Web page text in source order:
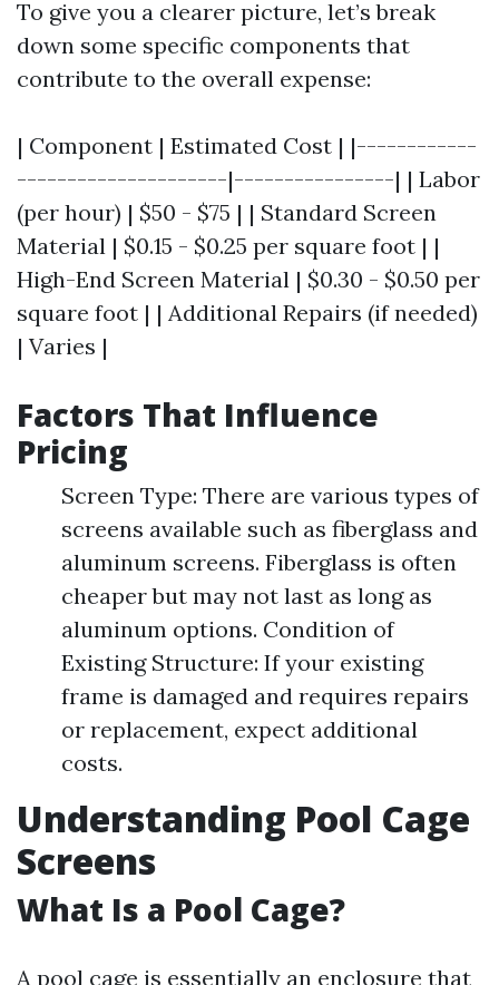
To give you a clearer picture, let’s break
down some specific components that
contribute to the overall expense:
| Component | Estimated Cost | |------------
---------------------|----------------| | Labor
(per hour) | $50 - $75 | | Standard Screen
Material | $0.15 - $0.25 per square foot | |
High-End Screen Material | $0.30 - $0.50 per
square foot | | Additional Repairs (if needed)
| Varies |
Factors That Influence
Pricing
Screen Type: There are various types of
screens available such as fiberglass and
aluminum screens. Fiberglass is often
cheaper but may not last as long as
aluminum options. Condition of
Existing Structure: If your existing
frame is damaged and requires repairs
or replacement, expect additional
costs.
Understanding Pool Cage
Screens
What Is a Pool Cage?
A pool cage is essentially an enclosure that